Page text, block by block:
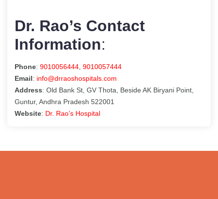
Dr. Rao’s Contact
Information:
Phone: 9010056444 9010057444
Email: info@drraoshospitals.com
Address: Old Bank St, GV Thota, Beside AK Biryani Point,
Guntur, Andhra Pradesh 522001
Website: Dr. Rao’s Hospital